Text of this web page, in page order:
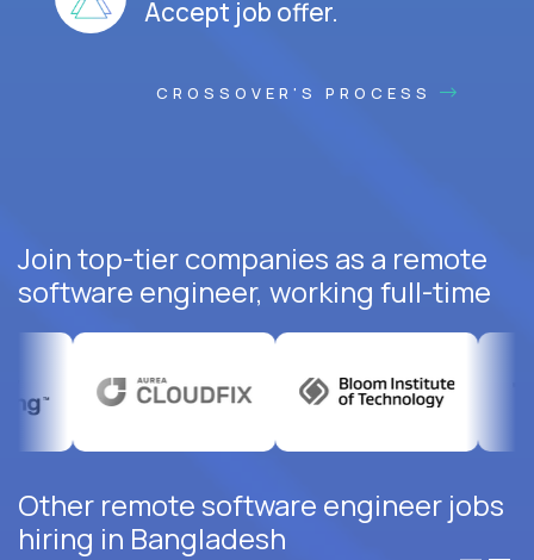
Accept job offer.
CROSSOVER'S PROCESS
Join top-tier companies as a remote
software engineer, working full-time
Other remote software engineer jobs
hiring in Bangladesh